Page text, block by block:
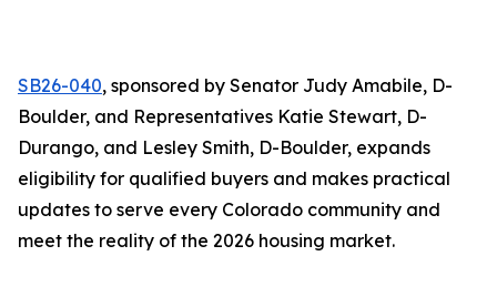
SB26-040, sponsored by Senator Judy Amabile, D-
Boulder, and Representatives Katie Stewart, D-
Durango, and Lesley Smith, D-Boulder, expands
eligibility for qualified buyers and makes practical
updates to serve every Colorado community and
meet the reality of the 2026 housing market.